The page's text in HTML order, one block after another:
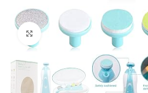
Click to enlarge